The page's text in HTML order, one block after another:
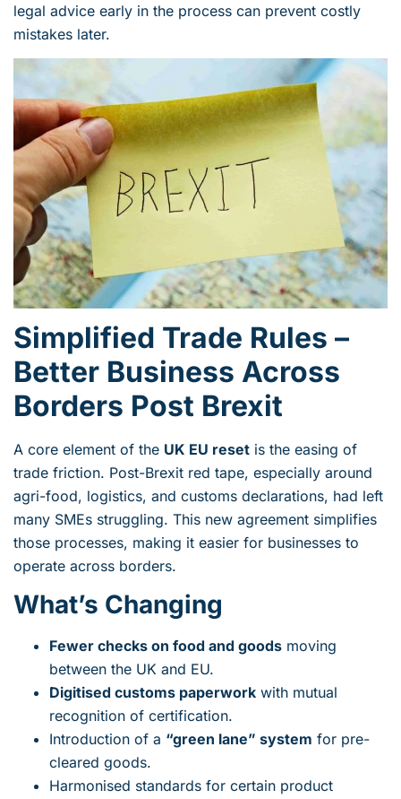
legal advice early in the process can prevent costly
mistakes later.
Simplified Trade Rules –
Better Business Across
Borders Post Brexit
A core element of the UK EU reset is the easing of
trade friction. Post-Brexit red tape, especially around
agri-food, logistics, and customs declarations, had left
many SMEs struggling. This new agreement simplifies
those processes, making it easier for businesses to
operate across borders.
What’s Changing
Fewer checks on food and goods moving
between the UK and EU.
Digitised customs paperwork with mutual
recognition of certification.
Introduction of a “green lane” system for pre-
cleared goods.
Harmonised standards for certain product